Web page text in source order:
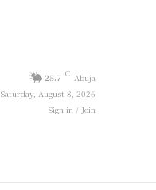
25.7 C Abuja
Saturday, August 8, 2026
Sign in / Join